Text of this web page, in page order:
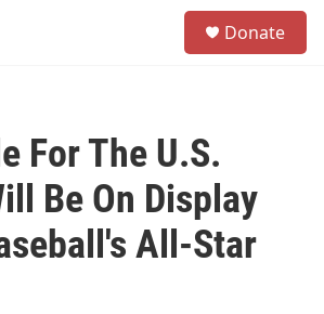
Donate
For The U.S.
Be On Display
All-Star